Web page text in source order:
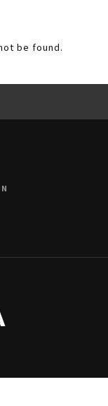
be found.